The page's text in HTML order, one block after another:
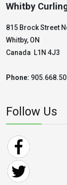
Whitby
815 Brock Street
Whitby, ON
Canada L1N 4J3
Phone:
Follow Us